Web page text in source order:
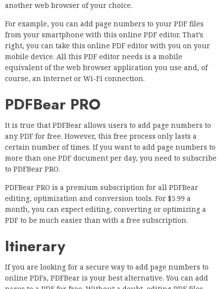
another web browser of your choice.
For example, you can add page numbers to your PDF files
from your smartphone with this online PDF editor. That’s
right, you can take this online PDF editor with you on your
mobile device. All this PDF editor needs is a mobile
equivalent of the web browser application you use and, of
course, an internet or Wi-Fi connection.
PDFBear PRO
It is true that PDFBear allows users to add page numbers to
any PDF for free. However, this free process only lasts a
certain number of times. If you want to add page numbers to
more than one PDF document per day, you need to subscribe
to PDFBear PRO.
PDFBear PRO is a premium subscription for all PDFBear
editing, optimization and conversion tools. For $5.99 a
month, you can expect editing, converting or optimizing a
PDF to be much easier than with a free subscription.
Itinerary
If you are looking for a secure way to add page numbers to
online PDFs, PDFBear is your best alternative. You can add